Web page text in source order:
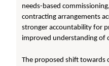
needs-based
contracting arrangements
stronger accountability for
improved understanding of
The proposed shift towards